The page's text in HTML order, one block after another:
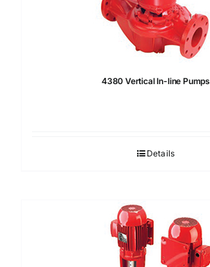
4380 Vertical In-line Pumps
Details